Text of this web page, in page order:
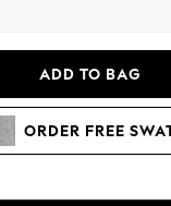
Sweatshirts
ADD TO BAG
ORDER FREE